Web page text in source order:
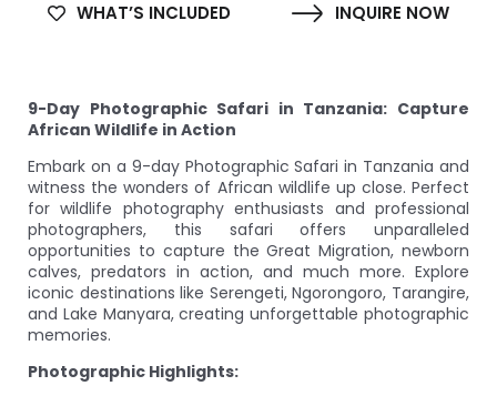
WHAT’S INCLUDED INQUIRE NOW
9-Day Photographic Safari in Tanzania: Capture
African Wildlife in Action
Embark on a 9-day Photographic Safari in Tanzania and
witness the wonders of African wildlife up close. Perfect
for wildlife photography enthusiasts and professional
photographers, this safari offers unparalleled
opportunities to capture the Great Migration, newborn
calves, predators in action, and much more. Explore
iconic destinations like Serengeti, Ngorongoro, Tarangire,
and Lake Manyara, creating unforgettable photographic
memories.
Photographic Highlights: